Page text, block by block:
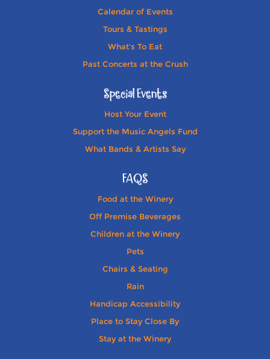
Calendar of Events
Tours & Tastings
What's To Eat
Past Concerts at the Crush
Special Events
Host Your Event
Support the Music Angels Fund
What Bands & Artists Say
FAQS
Food at the Winery
Off Premise Beverages
Children at the Winery
Pets
Chairs & Seating
Rain
Handicap Accessibility
Place to Stay Close By
Stay at the Winery